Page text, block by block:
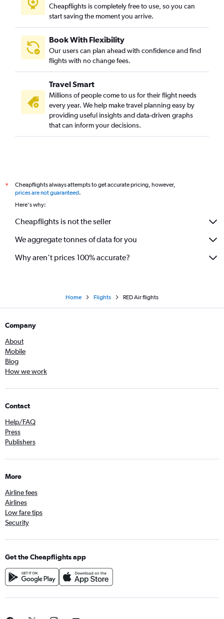
Cheapflights is completely free to use, so you can
start saving the moment you arrive.
Book With Flexibility
Our users can plan ahead with confidence and find
flights with no change fees.
Travel Smart
Millions of people come to us for their flight needs
every year. We help make travel planning easy by
providing useful insights and data-driven graphs
that can inform your decisions.
*
Cheapflights always attempts to get accurate pricing, however,
prices are not guaranteed.
Here's why:
Cheapflights is not the seller
We aggregate tonnes of data for you
Why aren’t prices 100% accurate?
Home Flights RED Air flights
Company
About
Mobile
Blog
How we work
Contact
Help/FAQ
Press
Publishers
More
Airline fees
Airlines
Low fare tips
Security
Get the Cheapflights app